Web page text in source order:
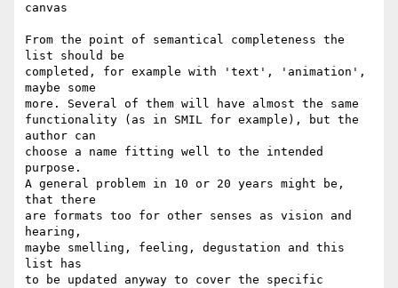
canvas
From the point of semantical completeness the
list should be
completed, for example with 'text', 'animation',
maybe some
more. Several of them will have almost the same
functionality (as in SMIL for example), but the
author can
choose a name fitting well to the intended
purpose.
A general problem in 10 or 20 years might be,
that there
are formats too for other senses as vision and
hearing,
maybe smelling, feeling, degustation and this
list has
to be updated anyway to cover the specific